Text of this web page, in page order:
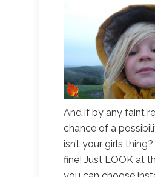
And if by any faint
chance of a
isn’t your girls thing?
fine! Just LOOK at